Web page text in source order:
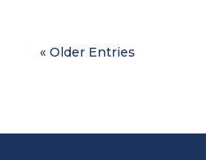
« Older Entries